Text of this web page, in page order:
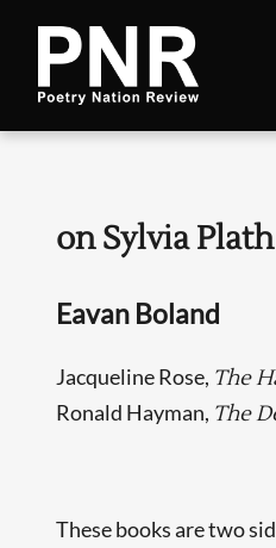
on Sylvia Plath
Eavan Boland
Jacqueline Rose, The
Ronald Hayman, The
These books are two